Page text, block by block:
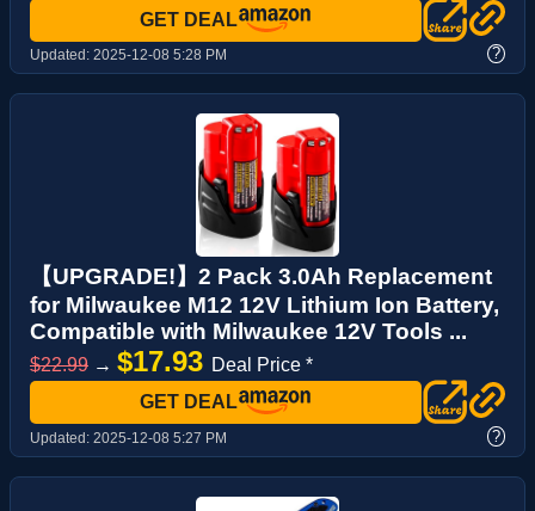
GET DEAL
Updated: 2025-12-08 5:28 PM ?
【UPGRADE!】2 Pack 3.0Ah Replacement
for Milwaukee M12 12V Lithium Ion Battery,
Compatible with Milwaukee 12V Tools ...
$22.99 → $17.93 Deal Price *
GET DEAL
Updated: 2025-12-08 5:27 PM ?